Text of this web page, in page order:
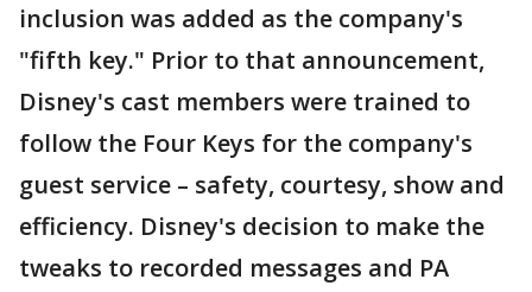
inclusion was added as the company's
"fifth key." Prior to that announcement,
Disney's cast members were trained to
follow the Four Keys for the company's
guest service – safety, courtesy, show and
efficiency. Disney's decision to make the
tweaks to recorded messages and PA